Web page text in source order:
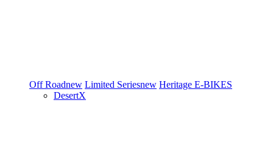
Off Roadnew Limited Seriesnew Heritage E-BIKES
DesertX